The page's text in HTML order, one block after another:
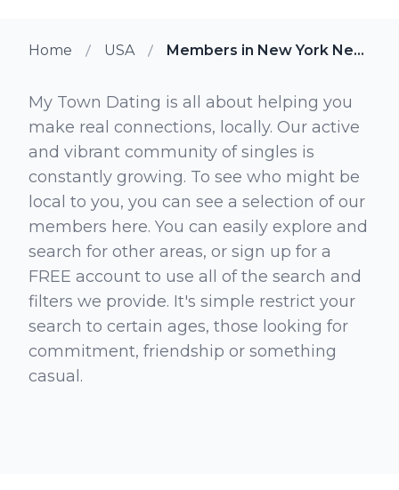
Home USA Members in New York New York
My Town Dating is all about helping you
make real connections, locally. Our active
and vibrant community of singles is
constantly growing. To see who might be
local to you, you can see a selection of our
members here. You can easily explore and
search for other areas, or sign up for a
FREE account to use all of the search and
filters we provide. It's simple restrict your
search to certain ages, those looking for
commitment, friendship or something
casual.